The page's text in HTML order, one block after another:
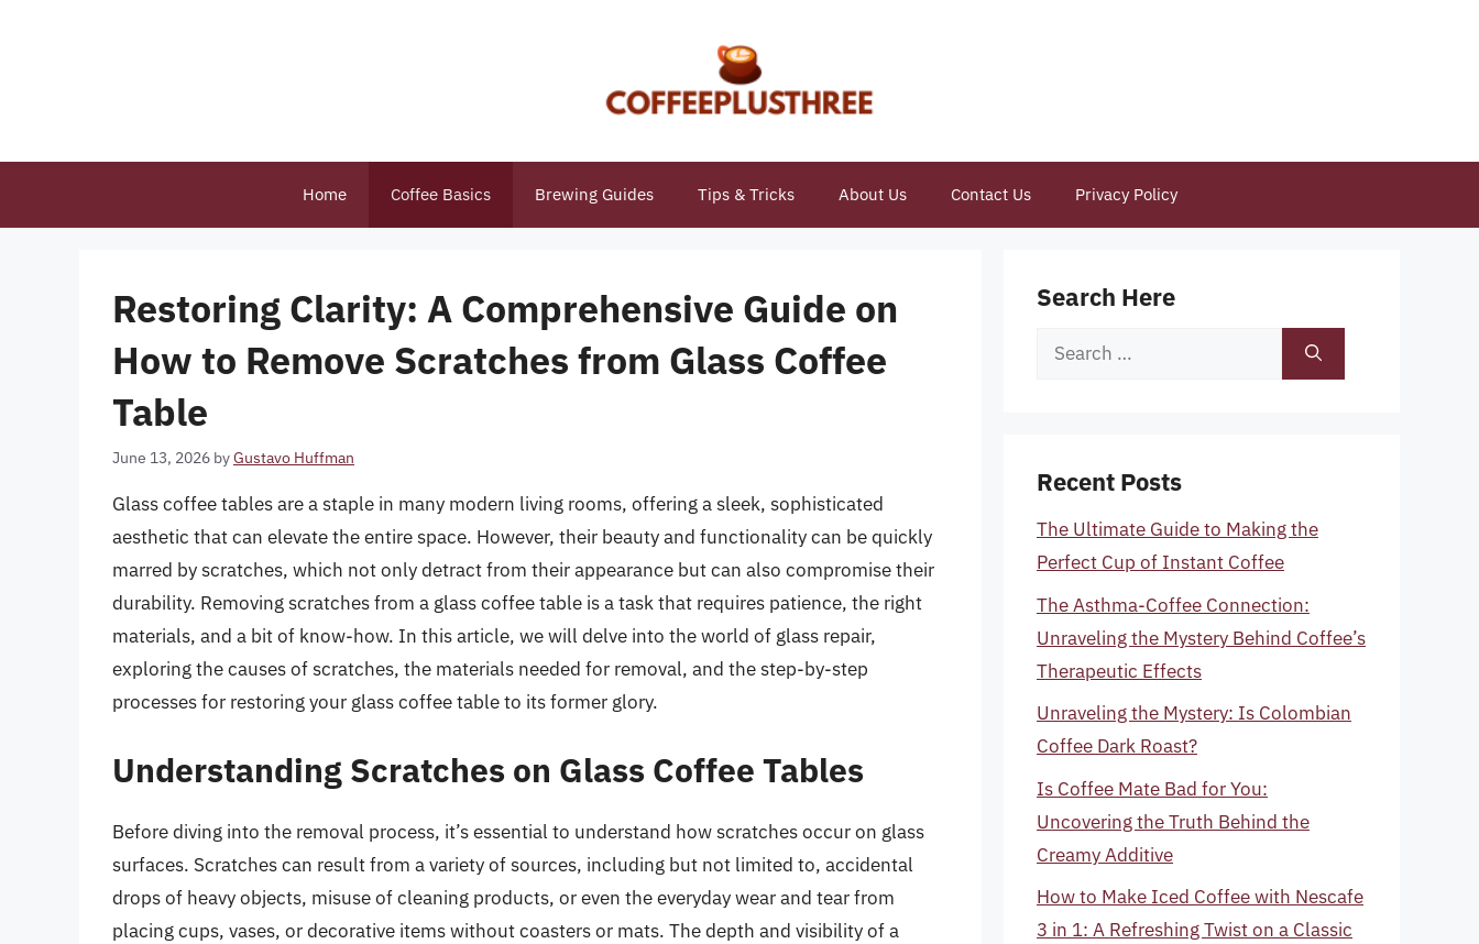
Home Coffee Basics Brewing Guides Tips & Tricks About Us Contact Us Privacy Policy
Restoring Clarity: A Comprehensive Guide on
How to Remove Scratches from Glass Coffee
Table
June 13, 2026 byGustavo Huffman
Glass coffee tables are a staple in many modern living rooms, offering a sleek, sophisticated
aesthetic that can elevate the entire space. However, their beauty and functionality can be quickly
marred by scratches, which not only detract from their appearance but can also compromise their
durability. Removing scratches from a glass coffee table is a task that requires patience, the right
materials, and a bit of know-how. In this article, we will delve into the world of glass repair,
exploring the causes of scratches, the materials needed for removal, and the step-by-step
processes for restoring your glass coffee table to its former glory.
Understanding Scratches on Glass Coffee Tables
Before diving into the removal process, it’s essential to understand how scratches occur on glass
surfaces. Scratches can result from a variety of sources, including but not limited to, accidental
drops of heavy objects, misuse of cleaning products, or even the everyday wear and tear from
placing cups, vases, or decorative items without coasters or mats. The depth and visibility of a
Search Here
Search
Recent Posts
The Ultimate Guide to Making the
Perfect Cup of Instant Coffee
The Asthma-Coffee Connection:
Unraveling the Mystery Behind Coffee’s
Therapeutic Effects
Unraveling the Mystery: Is Colombian
Coffee Dark Roast?
Is Coffee Mate Bad for You:
Uncovering the Truth Behind the
Creamy Additive
How to Make Iced Coffee with Nescafe
3 in 1: A Refreshing Twist on a Classic